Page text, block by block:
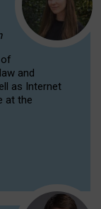
and
as Internet
at the